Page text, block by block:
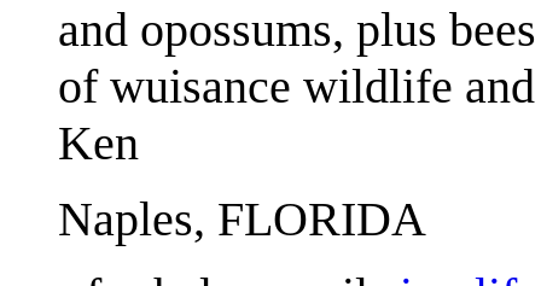
and opossums, plus
of wuisance wildlife
Ken
Naples, FLORIDA